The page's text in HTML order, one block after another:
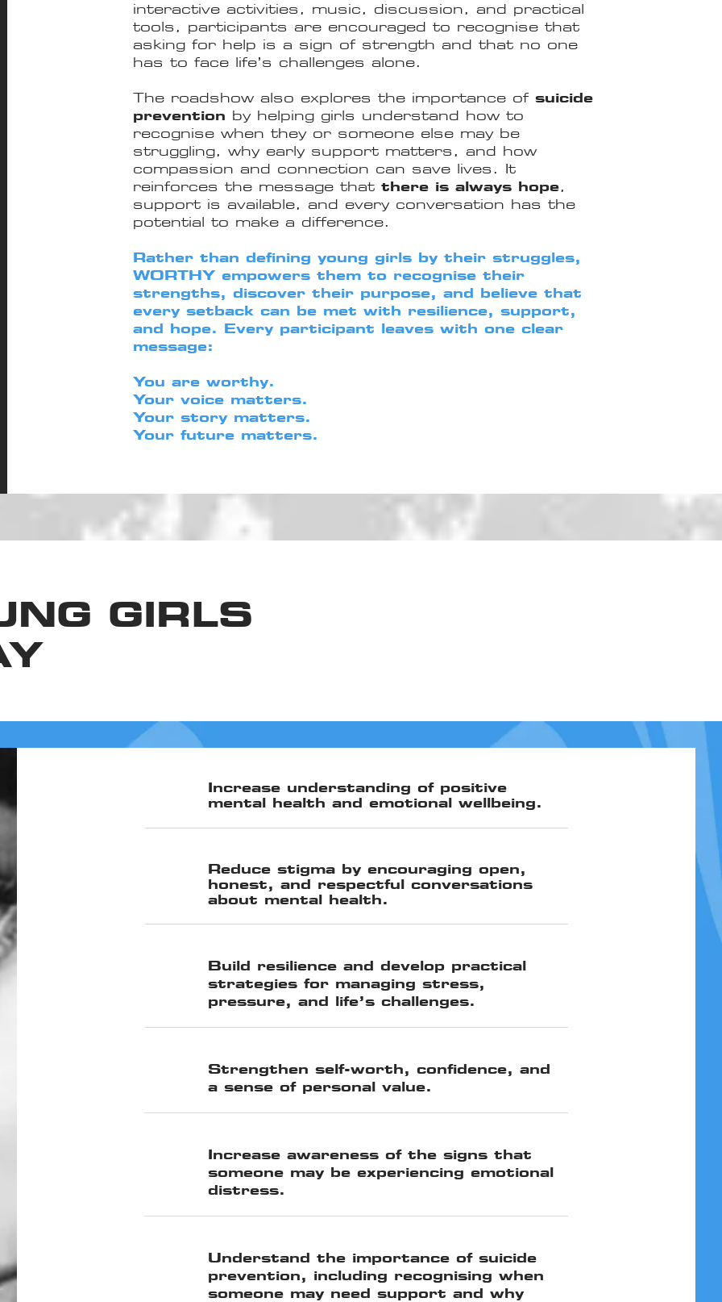
interactive activities, music, discussion, and practical
tools, participants are encouraged to recognise that
asking for help is a sign of strength and that no one
has to face life’s challenges alone.
The roadshow also explores the importance of suicide
prevention by helping girls understand how to
recognise when they or someone else may be
struggling, why early support matters, and how
compassion and connection can save lives. It
reinforces the message that there is always hope,
support is available, and every conversation has the
potential to make a difference.
Rather than defining young girls by their struggles,
WORTHY empowers them to recognise their
strengths, discover their purpose, and believe that
every setback can be met with resilience, support,
and hope. Every participant leaves with one clear
message:
You are worthy.
Your voice matters.
Your story matters.
Your future matters.
GIRLS
Increase understanding of positive
mental health and emotional wellbeing.
Reduce stigma by encouraging open,
honest, and respectful conversations
about mental health.
Build resilience and develop practical
strategies for managing stress,
pressure, and life’s challenges.
Strengthen self-worth, confidence, and
a sense of personal value.
Increase awareness of the signs that
someone may be experiencing emotional
distress.
Understand the importance of suicide
prevention, including recognising when
someone may need support and why